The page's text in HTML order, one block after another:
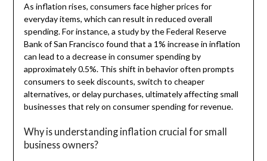
As inflation rises, consumers face higher prices for
everyday items, which can result in reduced overall
spending. For instance, a study by the Federal Reserve
Bank of San Francisco found that a 1% increase in inflation
can lead to a decrease in consumer spending by
approximately 0.5%. This shift in behavior often prompts
consumers to seek discounts, switch to cheaper
alternatives, or delay purchases, ultimately affecting small
businesses that rely on consumer spending for revenue.
Why is understanding inflation crucial for small
business owners?